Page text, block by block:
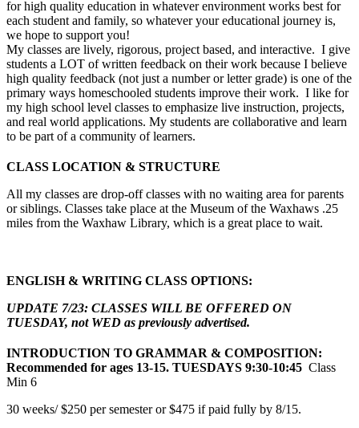
for high quality education in whatever environment works best for
each student and family, so whatever your educational journey is,
we hope to support you!
My classes are lively, rigorous, project based, and interactive. I give
students a LOT of written feedback on their work because I believe
high quality feedback (not just a number or letter grade) is one of the
primary ways homeschooled students improve their work. I like for
my high school level classes to emphasize live instruction, projects,
and real world applications. My students are collaborative and learn
to be part of a community of learners.
CLASS LOCATION & STRUCTURE
All my classes are drop-off classes with no waiting area for parents
or siblings. Classes take place at the Museum of the Waxhaws .25
miles from the Waxhaw Library, which is a great place to wait.
ENGLISH & WRITING CLASS OPTIONS:
UPDATE 7/23: CLASSES WILL BE OFFERED ON
TUESDAY, not WED as previously advertised.
INTRODUCTION TO GRAMMAR & COMPOSITION:
Recommended for ages 13-15. TUESDAYS 9:30-10:45 Class
Min 6
30 weeks/ $250 per semester or $475 if paid fully by 8/15.